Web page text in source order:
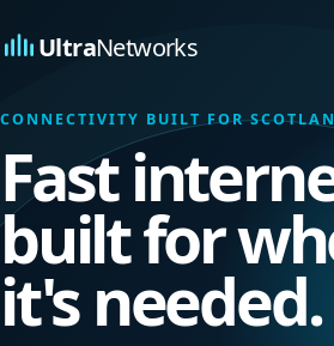
UltraNetworks
CONNECTIVITY BUILT FOR
Fast
built for
it's needed.